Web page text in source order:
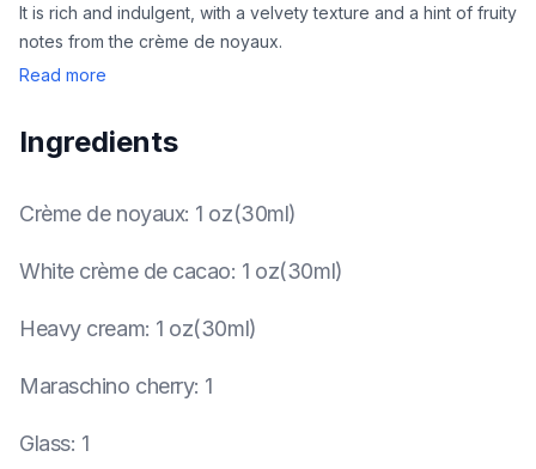
It is rich and indulgent, with a velvety texture and a hint of fruity
notes from the crème de noyaux.
Read more
Ingredients
Crème de noyaux: 1 oz(30ml)
White crème de cacao: 1 oz(30ml)
Heavy cream: 1 oz(30ml)
Maraschino cherry: 1
Glass: 1